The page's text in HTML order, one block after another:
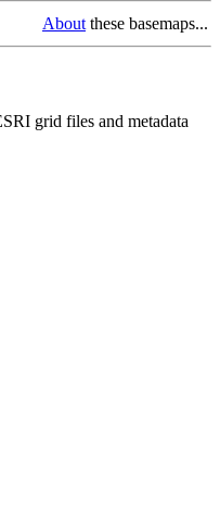
About these basemaps...
grid files and metadata